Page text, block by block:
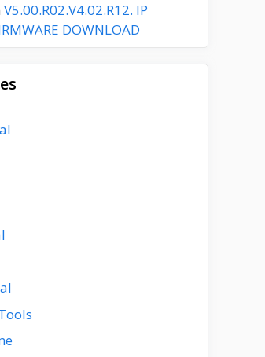
V5.00.R02.V4.02.R12. IP
DOWNLOAD